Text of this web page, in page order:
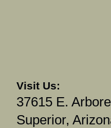
Visit Us:
37615 E.
Superior,